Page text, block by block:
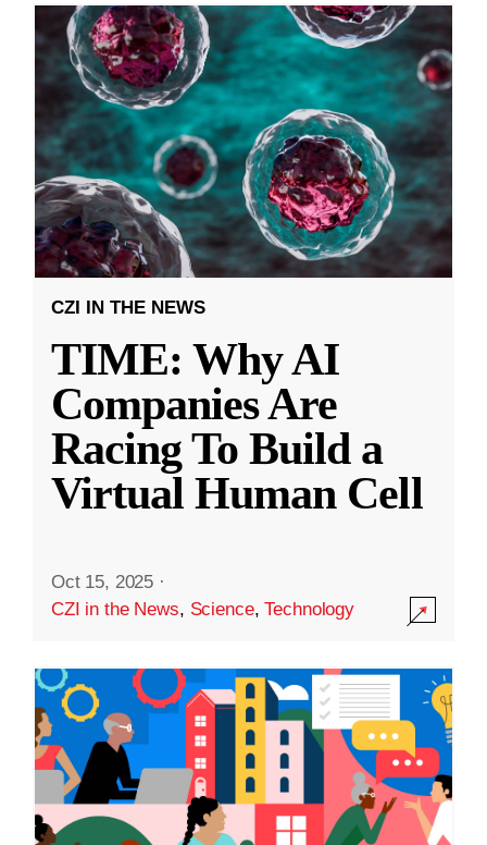
CZI IN THE NEWS
TIME: Why AI
Companies Are
Racing To Build a
Virtual Human Cell
Oct 15, 2025 ·
CZI in the News, Science,Technology